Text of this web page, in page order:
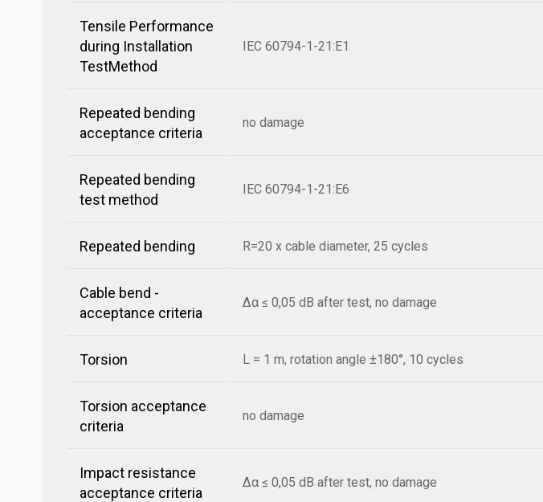
Tensile Performance
during Installation
TestMethod
IEC 60794-1-21:E1
Repeated bending
acceptance criteria
no damage
Repeated bending
test method
IEC 60794-1-21:E6
Repeated bending R=20 x cable diameter, 25 cycles
Cable bend -
acceptance criteria
Δα ≤ 0,05 dB after test, no damage
Torsion L = 1 m, rotation angle ±180°, 10 cycles
Torsion acceptance
criteria
no damage
Impact resistance
acceptance criteria
Δα ≤ 0,05 dB after test, no damage